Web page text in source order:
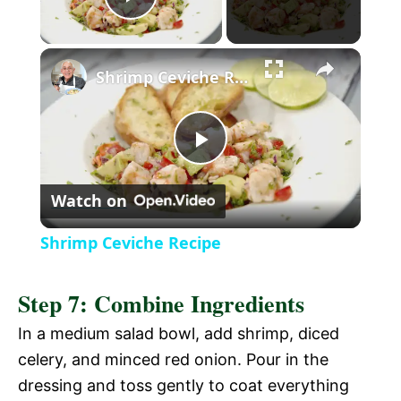
P
l
a
y
V
d
e
P
l
y
V
Shrimp Ceviche Recipe
Watch on
Shrimp Ceviche Recipe
Step 7: Combine Ingredients
In a medium salad bowl, add shrimp, diced
celery, and minced red onion. Pour in the
dressing and toss gently to coat everything